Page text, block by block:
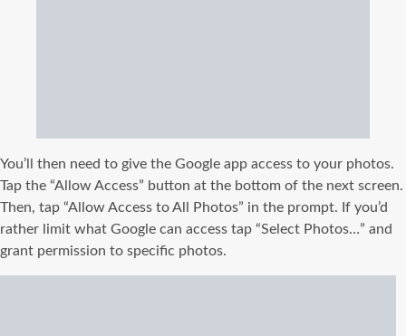
You’ll then need to give the Google app access to your photos.
Tap the “Allow Access” button at the bottom of the next screen.
Then, tap “Allow Access to All Photos” in the prompt. If you’d
rather limit what Google can access tap “Select Photos…” and
grant permission to specific photos.